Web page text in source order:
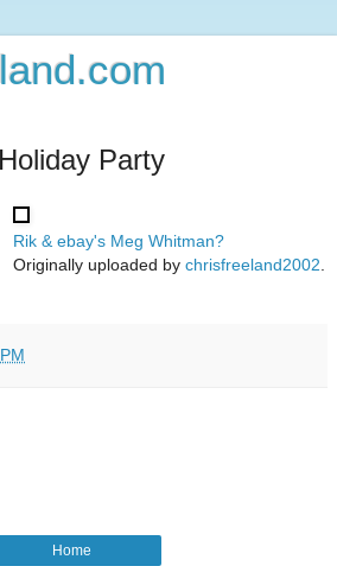
Party
Rik & ebay's Meg Whitman?
Originally uploaded by chrisfreeland2002
Home